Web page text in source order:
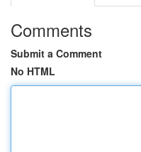
Comments
Submit a Comment
No HTML